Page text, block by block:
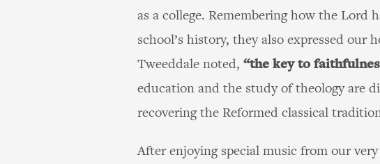
as a college. Remembering how the
school’s history, they also expressed our
Tweeddale noted, “the key to
education and the study of theology are
recovering the Reformed classical
After enjoying special music from our